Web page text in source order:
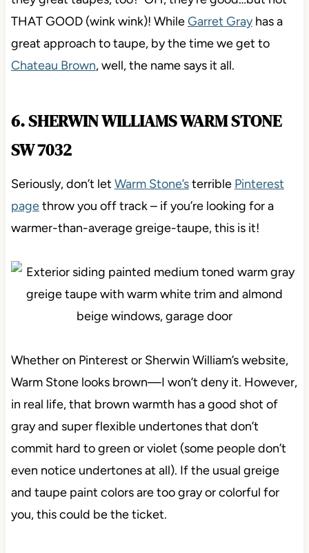
THAT GOOD (wink wink)! WhileGarret Grayhas a
great approach to taupe, by the time we get to
Chateau Brown, well, the name says it all.
6. SHERWIN WILLIAMS WARM STONE
SW 7032
Seriously, don’t let Warm Stone’sterrible Pinterest
pagethrow you off track – if you’re looking for a
warmer-than-average greige-taupe, this is it!
Whether on Pinterest or Sherwin William’s website,
Warm Stone looks brown—I won’t deny it. However,
in real life, that brown warmth has a good shot of
gray and super flexible undertones that don’t
commit hard to green or violet (some people don’t
even notice undertones at all). If the usual greige
and taupe paint colors are too gray or colorful for
you, this could be the ticket.